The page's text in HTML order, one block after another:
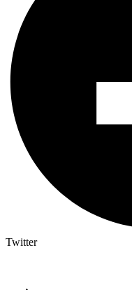
Twitter